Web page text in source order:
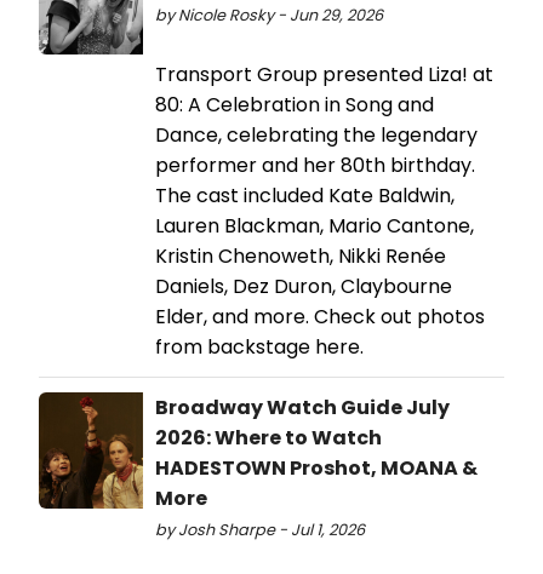
by Nicole Rosky - Jun 29, 2026
Transport Group presented Liza! at
80: A Celebration in Song and
Dance, celebrating the legendary
performer and her 80th birthday.
The cast included Kate Baldwin,
Lauren Blackman, Mario Cantone,
Kristin Chenoweth, Nikki Renée
Daniels, Dez Duron, Claybourne
Elder, and more. Check out photos
from backstage here.
Broadway Watch Guide July
2026: Where to Watch
HADESTOWN Proshot, MOANA &
More
by Josh Sharpe - Jul 1, 2026